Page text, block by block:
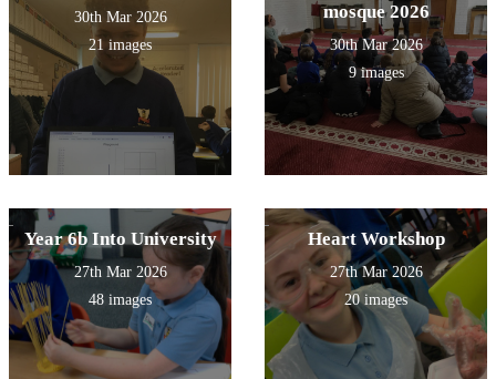
30th Mar 2026
21 images
mosque 2026
30th Mar 2026
9 images
Year 6b Into University
27th Mar 2026
48 images
Heart Workshop
27th Mar 2026
20 images